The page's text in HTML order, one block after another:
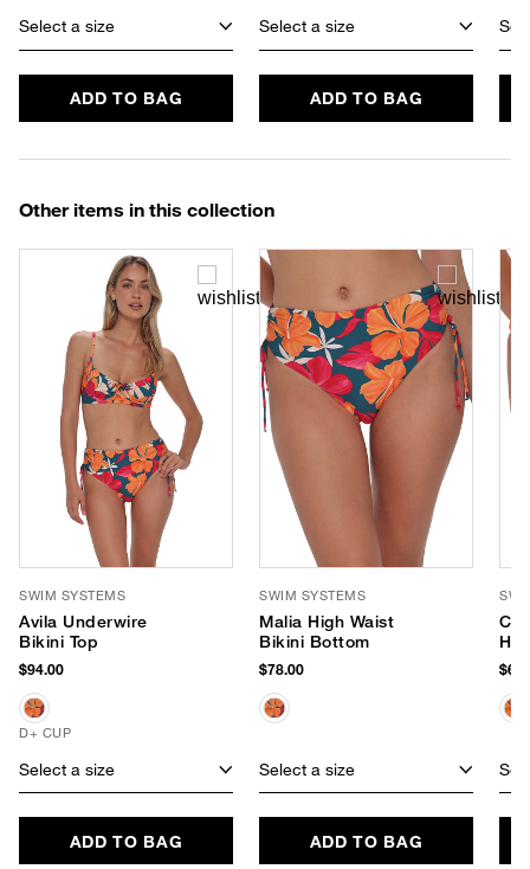
Select a size
ADD TO BAG
Select a size
ADD TO BAG
Other items in this collection
SWIM SYSTEMS
Avila Underwire
Bikini Top
$94.00
D+ CUP
Select a size
ADD TO BAG
SWIM SYSTEMS
Malia High Waist
Bikini Bottom
$78.00
Select a size
ADD TO BAG